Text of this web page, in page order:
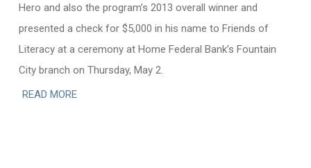
Hero and also the program’s 2013 overall winner and
presented a check for $5,000 in his name to Friends of
Literacy at a ceremony at Home Federal Bank’s Fountain
City branch on Thursday, May 2.
READ MORE